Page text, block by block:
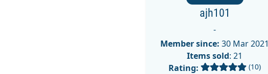
ajh101
-
Member since: 30 Mar 2021
Items sold: 21
Rating:
(10)